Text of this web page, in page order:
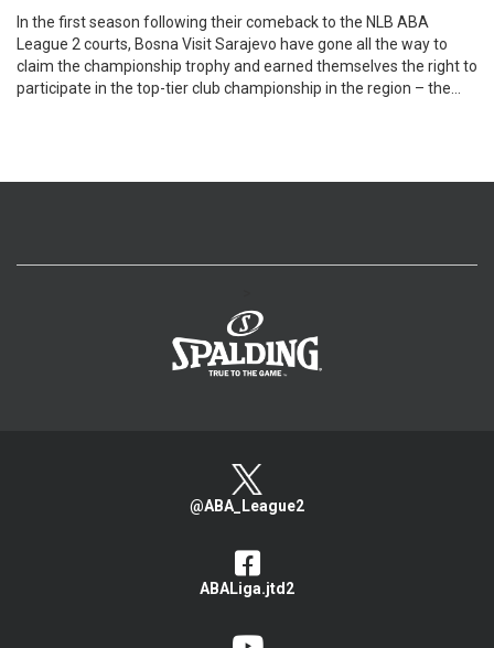
In the first season following their comeback to the NLB ABA
League 2 courts, Bosna Visit Sarajevo have gone all the way to
claim the championship trophy and earned themselves the right to
participate in the top-tier club championship in the region – the
@ABA_League2
ABALiga.jtd2